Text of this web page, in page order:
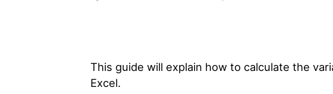
This guide will explain how to calculate the
Excel.